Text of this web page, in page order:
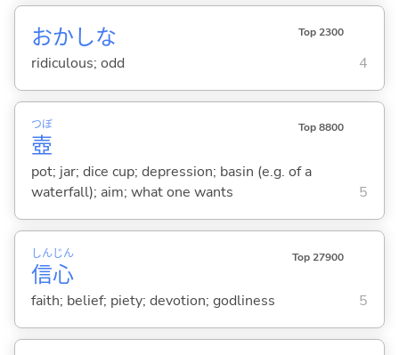
おかしな Top 2300
ridiculous; odd 4
壺
つぼ Top 8800
pot; jar; dice cup; depression; basin (e.g. of a
waterfall); aim; what one wants
5
信
しん
心
じん Top 27900
faith; belief; piety; devotion; godliness 5